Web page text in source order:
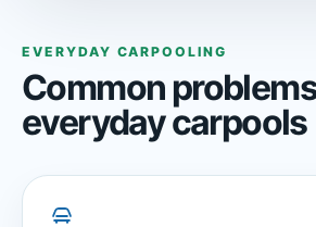
EVERYDAY CARPOOLING
Common
everyday carpools